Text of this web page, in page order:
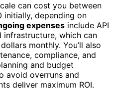
can cost you between
depending on
expenses include API
infrastructure, which can
monthly. You’ll also
compliance, and
and budget
avoid overruns and
deliver maximum ROI.